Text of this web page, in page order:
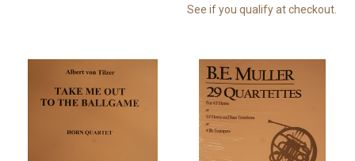
See if you qualify at checkout.